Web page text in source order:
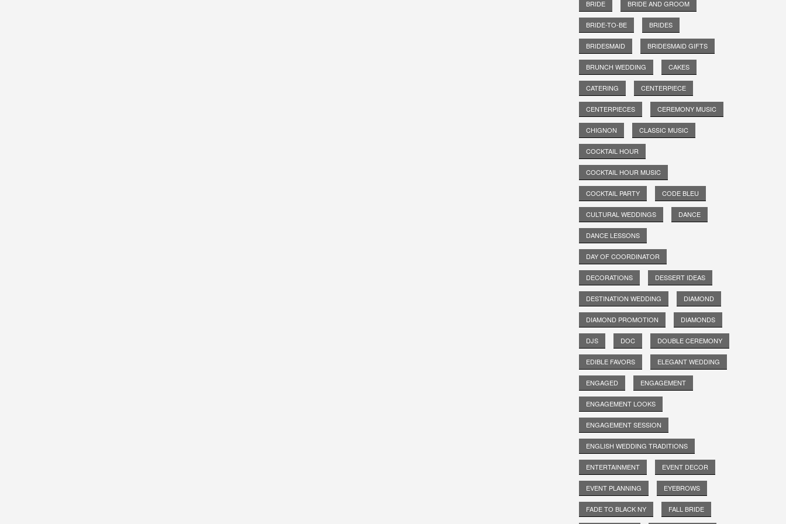
BRIDE BRIDE AND GROOM
BRIDE-TO-BE BRIDES
BRIDESMAID BRIDESMAID GIFTS
BRUNCH WEDDING CAKES
CATERING CENTERPIECE
CENTERPIECES CEREMONY MUSIC
CHIGNON CLASSIC MUSIC
COCKTAIL HOUR
COCKTAIL HOUR MUSIC
COCKTAIL PARTY CODE BLEU
CULTURAL WEDDINGS DANCE
DANCE LESSONS
DAY OF COORDINATOR
DECORATIONS DESSERT IDEAS
DESTINATION WEDDING DIAMOND
DIAMOND PROMOTION DIAMONDS
DJS DOC DOUBLE CEREMONY
EDIBLE FAVORS ELEGANT WEDDING
ENGAGED ENGAGEMENT
ENGAGEMENT LOOKS
ENGAGEMENT SESSION
ENGLISH WEDDING TRADITIONS
ENTERTAINMENT EVENT DECOR
EVENT PLANNING EYEBROWS
FADE TO BLACK NY FALL BRIDE